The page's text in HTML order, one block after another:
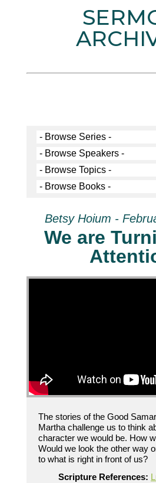
Betsy Hoium -
We are
The stories of the Good
Martha challenge us to think
character we would be. How
Would we look the other way
to what is right in front of us?
Scripture References: